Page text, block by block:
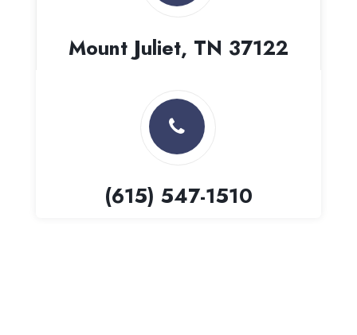
Mount Juliet, TN 37122
(615) 547-1510